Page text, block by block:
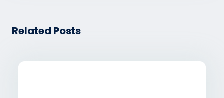
Related Posts